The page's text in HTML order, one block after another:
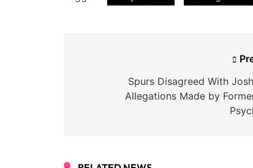
navigationSpurs Disagreed With
Allegations Made by